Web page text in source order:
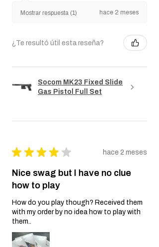
¿Te resultó útil esta reseña?
★ ★ ★ ★ ★ hace 2 meses
Nice swag but I have no clue
how to play